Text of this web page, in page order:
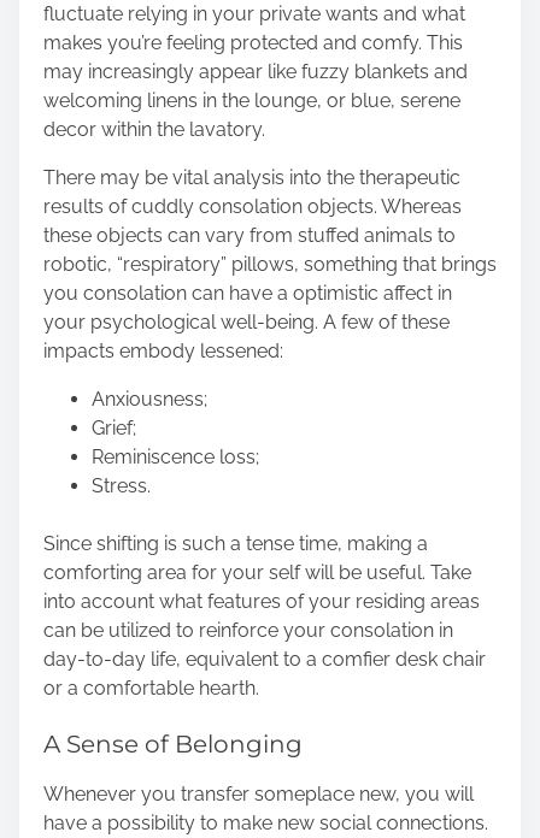
fluctuate relying in your private wants and what
makes you’re feeling protected and comfy. This
may increasingly appear like fuzzy blankets and
welcoming linens in the lounge, or blue, serene
decor within the lavatory.
There may be vital analysis into the therapeutic
results of cuddly consolation objects. Whereas
these objects can vary from stuffed animals to
robotic, “respiratory” pillows, something that brings
you consolation can have a optimistic affect in
your psychological well-being. A few of these
impacts embody lessened:
Anxiousness;
Grief;
Reminiscence loss;
Stress.
Since shifting is such a tense time, making a
comforting area for your self will be useful. Take
into account what features of your residing areas
can be utilized to reinforce your consolation in
day-to-day life, equivalent to a comfier desk chair
or a comfortable hearth.
A Sense of Belonging
Whenever you transfer someplace new, you will
have a possibility to make new social connections.